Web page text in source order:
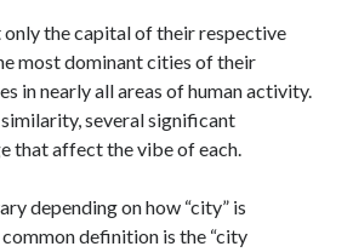
the capital of their respective
most dominant cities of their
in nearly all areas of human activity.
several significant
that affect the vibe of each.
depending on how “city” is
definition is the “city